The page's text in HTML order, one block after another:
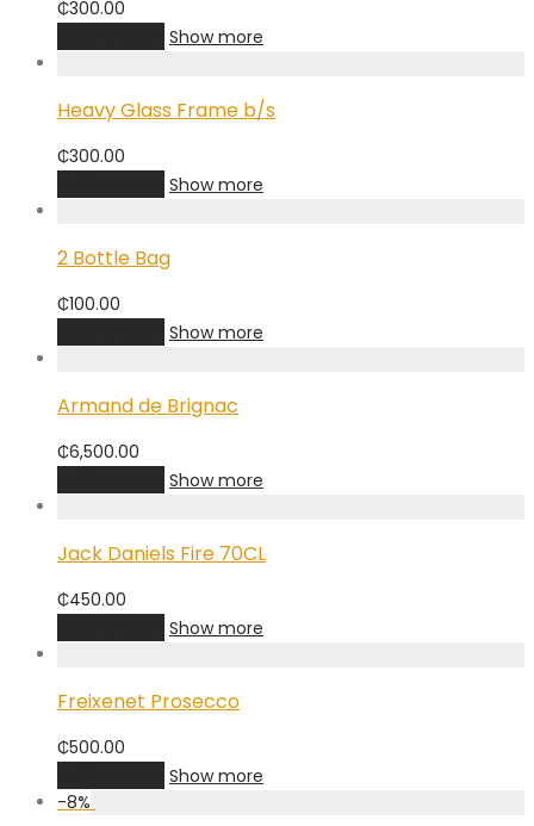
₵300.00
Show more
Heavy Glass Frame b/s
₵300.00
Show more
2 Bottle Bag
₵100.00
Show more
Armand de Brignac
₵6,500.00
Show more
Jack Daniels Fire 70CL
₵450.00
Show more
Freixenet Prosecco
₵500.00
Show more
-8%